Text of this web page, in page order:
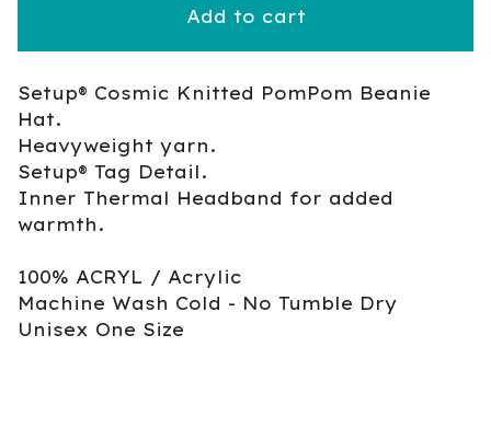
Add to cart
Setup® Cosmic Knitted PomPom Beanie
Hat.
Heavyweight yarn.
Setup® Tag Detail.
Inner Thermal Headband for added
warmth.
100% ACRYL / Acrylic
Machine Wash Cold - No Tumble Dry
Unisex One Size